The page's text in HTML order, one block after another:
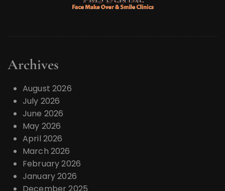
Archives
August 2026
July 2026
June 2026
May 2026
April 2026
March 2026
February 2026
January 2026
December 2025